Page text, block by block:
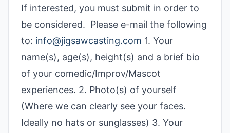
If interested, you must submit in order to
be considered. Please e-mail the following
to: info@jigsawcasting.com 1. Your
name(s), age(s), height(s) and a brief bio
of your comedic/Improv/Mascot
experiences. 2. Photo(s) of yourself
(Where we can clearly see your faces.
Ideally no hats or sunglasses) 3. Your